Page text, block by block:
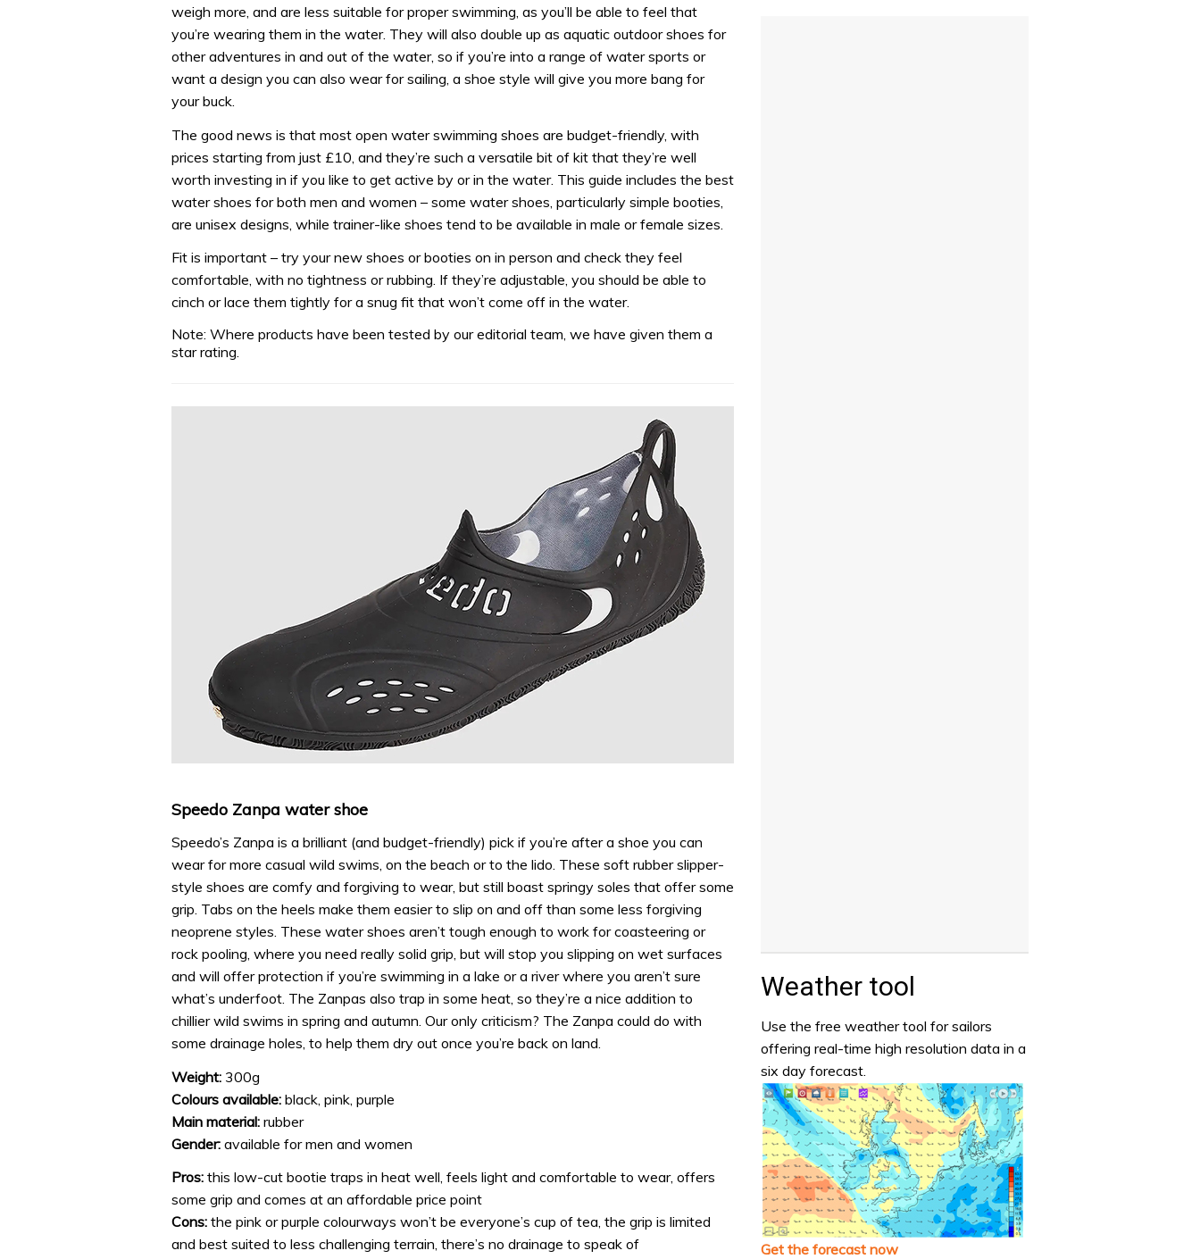
weigh more, and are less suitable for proper swimming, as you’ll be able to feel that
you’re wearing them in the water. They will also double up as aquatic outdoor shoes for
other adventures in and out of the water, so if you’re into a range of water sports or
want a design you can also wear for sailing, a shoe style will give you more bang for
your buck.
The good news is that most open water swimming shoes are budget-friendly, with
prices starting from just £10, and they’re such a versatile bit of kit that they’re well
worth investing in if you like to get active by or in the water. This guide includes the best
water shoes for both men and women – some water shoes, particularly simple booties,
are unisex designs, while trainer-like shoes tend to be available in male or female sizes.
Fit is important – try your new shoes or booties on in person and check they feel
comfortable, with no tightness or rubbing. If they’re adjustable, you should be able to
cinch or lace them tightly for a snug fit that won’t come off in the water.
Note: Where products have been tested by our editorial team, we have given them a
star rating.
Speedo Zanpa water shoe
Speedo’s Zanpa is a brilliant (and budget-friendly) pick if you’re after a shoe you can
wear for more casual wild swims, on the beach or to the lido. These soft rubber slipper-
style shoes are comfy and forgiving to wear, but still boast springy soles that offer some
grip. Tabs on the heels make them easier to slip on and off than some less forgiving
neoprene styles. These water shoes aren’t tough enough to work for coasteering or
rock pooling, where you need really solid grip, but will stop you slipping on wet surfaces
and will offer protection if you’re swimming in a lake or a river where you aren’t sure
what’s underfoot. The Zanpas also trap in some heat, so they’re a nice addition to
chillier wild swims in spring and autumn. Our only criticism? The Zanpa could do with
some drainage holes, to help them dry out once you’re back on land.
Weight: 300g
Colours available: black, pink, purple
Main material: rubber
Gender: available for men and women
Pros: this low-cut bootie traps in heat well, feels light and comfortable to wear, offers
some grip and comes at an affordable price point
Cons: the pink or purple colourways won’t be everyone’s cup of tea, the grip is limited
and best suited to less challenging terrain, there’s no drainage to speak of
Weather tool
Use the free weather tool for sailors
offering real-time high resolution data in a
six day forecast.
Get the forecast now